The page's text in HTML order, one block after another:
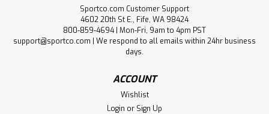
Sportco.com Customer Support
4602 20th St E., Fife, WA 98424
800-859-4694 | Mon-Fri, 9am to 4pm PST
support@sportco.com | We respond to all emails within 24hr business
days.
ACCOUNT
Wishlist
Login or Sign Up